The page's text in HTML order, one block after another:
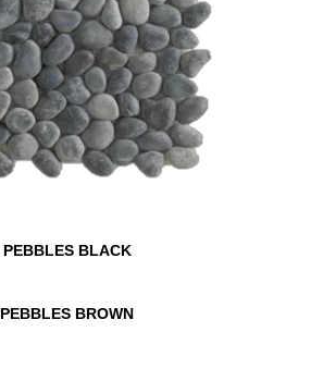
PEBBLES BLACK
PEBBLES BROWN